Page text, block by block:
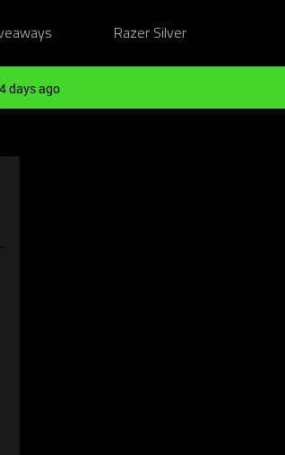
Razer Silver
4 days ago